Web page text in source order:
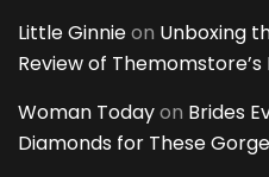
Little Ginnieon Unboxing
Review of Themomstore’s
Woman Todayon Brides
Diamonds for These